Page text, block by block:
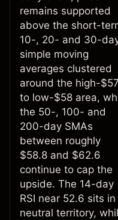
remains supported
above the short-
10-, 20- and 30-
simple moving
averages clustered
around the high-$57
to low-$58 area,
the 50-, 100- and
200-day SMAs
between roughly
$58.8 and $62.6
continue to cap the
upside. The 14-day
RSI near 52.6 sits in
neutral territory,